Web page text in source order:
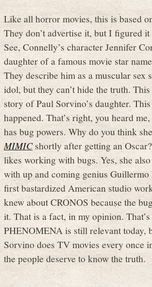
Like all horror movies, this is based
They don’t advertise it, but I figured
See, Connelly’s character Jennifer
daughter of a famous movie star
They describe him as a muscular sex
idol, but they can’t hide the truth.
story of Paul Sorvino’s daughter.
happened. That’s right, you heard
has bug powers. Why do you think
MIMICshortly after getting an
likes working with bugs. Yes, she
with up and coming genius
first bastardized American studio
knew about CRONOS because the
it. That is a fact, in my opinion.
PHENOMENA is still relevant today,
Sorvino does TV movies every once
the people deserve to know the truth.